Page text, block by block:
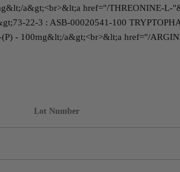
a&gt;<br>&lt;a href="/THREONINE-L-
22-3 : ASB-00020541-100
- 100mg&lt;/a&gt;<br>&lt;a href="/
Lot Number